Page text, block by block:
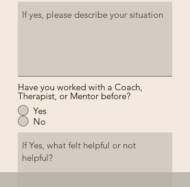
Have you worked with a Coach,
Therapist, or Mentor before?
Yes
No